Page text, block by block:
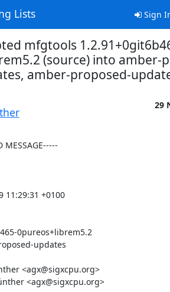
Lists Sign
mfgtools
(source) into amber-
amber-proposed-
29
MESSAGE-----
11:29:31 +0100
0pureos+librem5.2
updates
<agx@sigxcpu.org>
<agx@sigxcpu.org>